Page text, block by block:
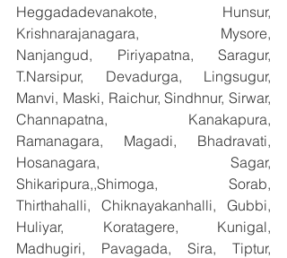
Heggadadevanakote, Hunsur,
Krishnarajanagara, Mysore,
Nanjangud, Piriyapatna, Saragur,
T.Narsipur, Devadurga, Lingsugur,
Manvi, Maski, Raichur, Sindhnur, Sirwar,
Channapatna, Kanakapura,
Ramanagara, Magadi, Bhadravati,
Hosanagara, Sagar,
Shikaripura,,Shimoga, Sorab,
Thirthahalli, Chiknayakanhalli, Gubbi,
Huliyar, Koratagere, Kunigal,
Madhugiri, Pavagada, Sira, Tiptur,